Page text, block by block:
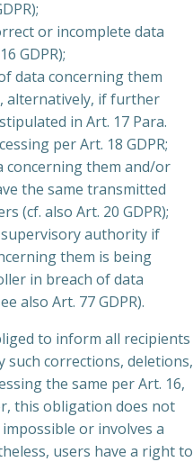
or incomplete data
GDPR);
data concerning them
alternatively, if further
in Art. 17 Para.
per Art. 18 GDPR;
concerning them and/or
the same transmitted
(cf. also Art. 20 GDPR);
authority if
them is being
in breach of data
also Art. 77 GDPR).
to inform all recipients
such corrections, deletions,
the same per Art. 16,
this obligation does not
or involves a
users have a right to